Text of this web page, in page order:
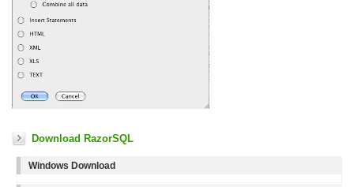
Download RazorSQL
Windows Download